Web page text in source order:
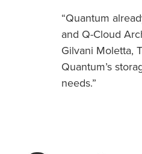
“Quantum
and Q-Cloud
Gilvani Moletta,
Quantum’s
needs.”